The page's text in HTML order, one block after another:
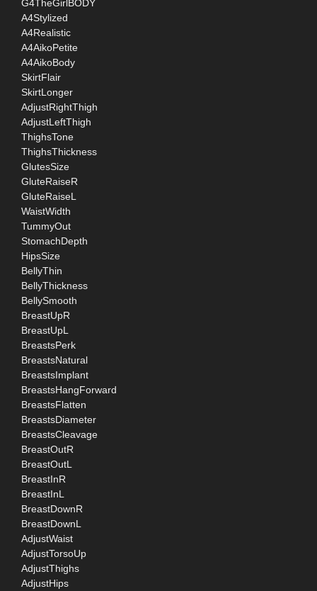
G4TheGirlBODY
A4Stylized
A4Realistic
A4AikoPetite
A4AikoBody
SkirtFlair
SkirtLonger
AdjustRightThigh
AdjustLeftThigh
ThighsTone
ThighsThickness
GlutesSize
GluteRaiseR
GluteRaiseL
WaistWidth
TummyOut
StomachDepth
HipsSize
BellyThin
BellyThickness
BellySmooth
BreastUpR
BreastUpL
BreastsPerk
BreastsNatural
BreastsImplant
BreastsHangForward
BreastsFlatten
BreastsDiameter
BreastsCleavage
BreastOutR
BreastOutL
BreastInR
BreastInL
BreastDownR
BreastDownL
AdjustWaist
AdjustTorsoUp
AdjustThighs
AdjustHips